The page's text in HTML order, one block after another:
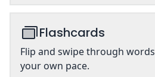
Flashcards
Flip and swipe through
your own pace.